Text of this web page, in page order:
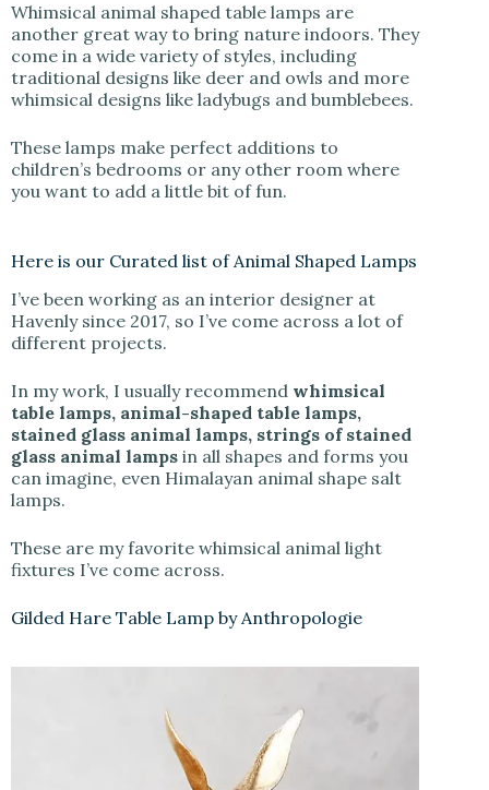
Whimsical animal shaped table lamps are
another great way to bring nature indoors. They
come in a wide variety of styles, including
traditional designs like deer and owls and more
whimsical designs like ladybugs and bumblebees.
These lamps make perfect additions to
children’s bedrooms or any other room where
you want to add a little bit of fun.
Here is our Curated list of Animal Shaped Lamps
I’ve been working as an interior designer at
Havenly since 2017, so I’ve come across a lot of
different projects.
In my work, I usually recommend whimsical
table lamps, animal-shaped table lamps,
stained glass animal lamps, strings of stained
glass animal lamps in all shapes and forms you
can imagine, even Himalayan animal shape salt
lamps.
These are my favorite whimsical animal light
fixtures I’ve come across.
Gilded Hare Table Lamp by Anthropologie